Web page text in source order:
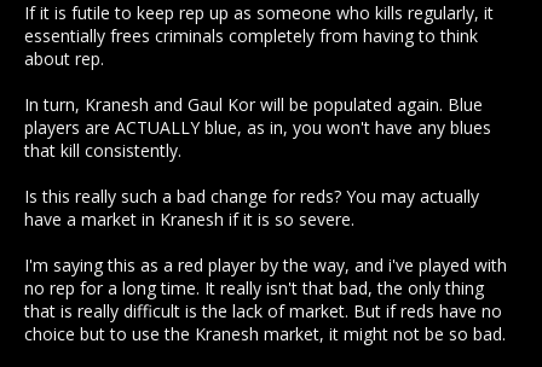
If it is futile to keep rep up as someone who kills regularly, it
essentially frees criminals completely from having to think
about rep.
In turn, Kranesh and Gaul Kor will be populated again. Blue
players are ACTUALLY blue, as in, you won't have any blues
that kill consistently.
Is this really such a bad change for reds? You may actually
have a market in Kranesh if it is so severe.
I'm saying this as a red player by the way, and i've played with
no rep for a long time. It really isn't that bad, the only thing
that is really difficult is the lack of market. But if reds have no
choice but to use the Kranesh market, it might not be so bad.